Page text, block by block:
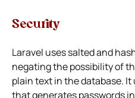
Security
Laravel uses salted and
negating the possibility of
plain text in the database.
that generates passwords